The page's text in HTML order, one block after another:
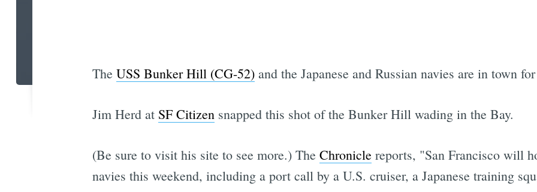
The USS Bunker Hill (CG-52)and the Japanese and Russian navies are in town
Jim Herd at SF Citizensnapped this shot of the Bunker Hill wading in the Bay.
(Be sure to visit his site to see more.) The Chroniclereports, "San Francisco will
navies this weekend, including a port call by a U.S. cruiser, a Japanese training